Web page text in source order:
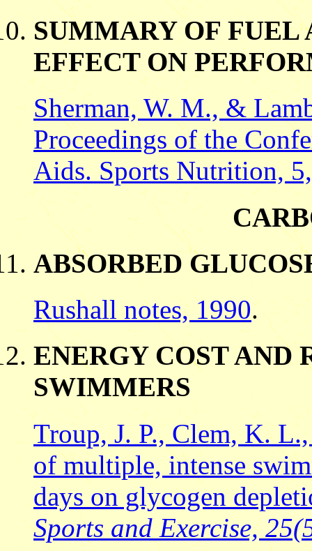
SUMMARY OF
EFFECT ON
Sherman, W. M., &
Proceedings of the
Aids. Sports Nutrition,
ABSORBED
Rushall notes, 1990.
ENERGY COST AND
SWIMMERS
Troup, J. P., Clem, K.
of multiple, intense
days on glycogen
Sports and Exercise,